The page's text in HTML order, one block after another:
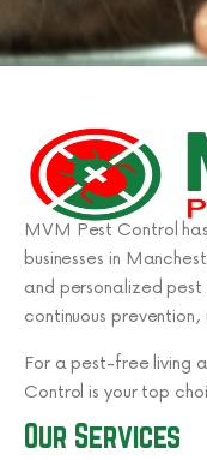
MVM Pest Control
businesses in
and personalized
continuous
For a pest-free living
Control is your top
Our Services